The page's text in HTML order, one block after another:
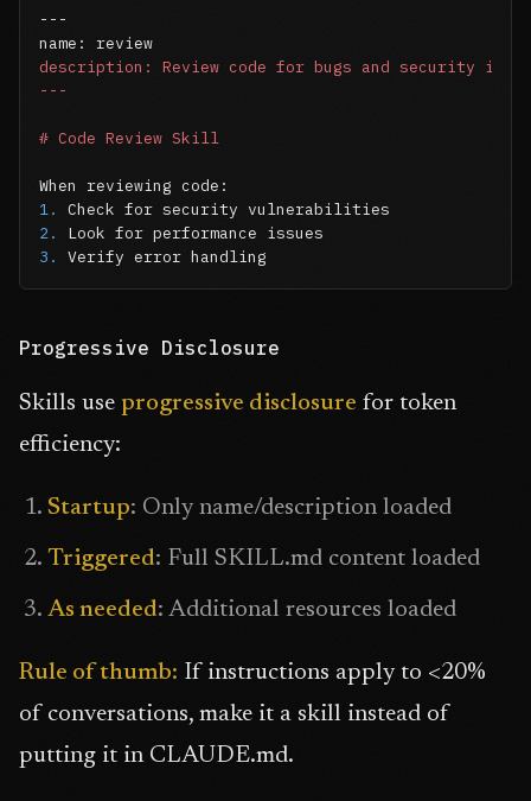
---
description: Review code for bugs and security
---
# Code Review Skill
1.
2.
3.
Verify error handling
Progressive Disclosure
Skills use progressive disclosure for token
efficiency:
Startup: Only name/description loaded
Triggered: Full SKILL.md content loaded
As needed: Additional resources loaded
Rule of thumb: If instructions apply to <20%
of conversations, make it a skill instead of
putting it in CLAUDE.md.